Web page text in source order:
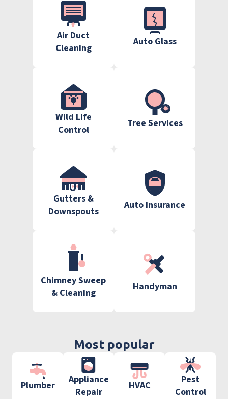
Air Duct
Cleaning
Auto Glass
Wild Life
Control
Tree Services
Gutters &
Downspouts
Auto Insurance
Chimney Sweep
& Cleaning
Handyman
Most popular
Plumber
Appliance
Repair
HVAC
Pest
Control